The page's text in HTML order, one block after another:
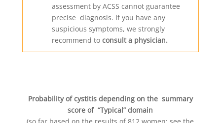
assessment by ACSS cannot guarantee
precise diagnosis. If you have any
suspicious symptoms, we strongly
recommend to consult a physician.
Probability of cystitis depending on the summary
score of “Typical” domain
(so far based on the results of 812 women; see the